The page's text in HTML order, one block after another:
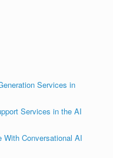
Services in
Services in the AI
With Conversational AI